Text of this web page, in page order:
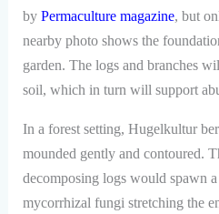
by Permaculture magazine, but
nearby photo shows the
garden. The logs and branches
soil, which in turn will support
In a forest setting, Hugelkultur
mounded gently and contoured.
decomposing logs would spawn
mycorrhizal fungi stretching the